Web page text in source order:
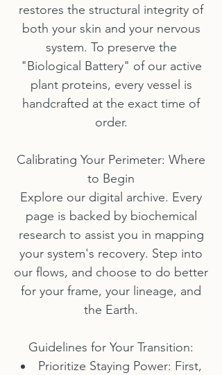
restores the structural integrity of
both your skin and your nervous
system. To preserve the
"Biological Battery" of our active
plant proteins, every vessel is
handcrafted at the exact time of
order.
Calibrating Your Perimeter: Where
to Begin
Explore our digital archive. Every
page is backed by biochemical
research to assist you in mapping
your system's recovery. Step into
our flows, and choose to do better
for your frame, your lineage, and
the Earth.
Guidelines for Your Transition:
Prioritize Staying Power: First,